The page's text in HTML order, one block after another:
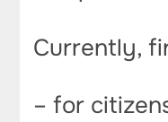
Currently,
– for